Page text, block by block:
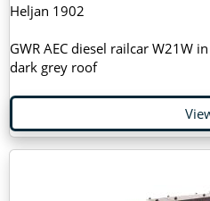
Heljan 1902
GWR AEC diesel railcar W21W
dark grey roof